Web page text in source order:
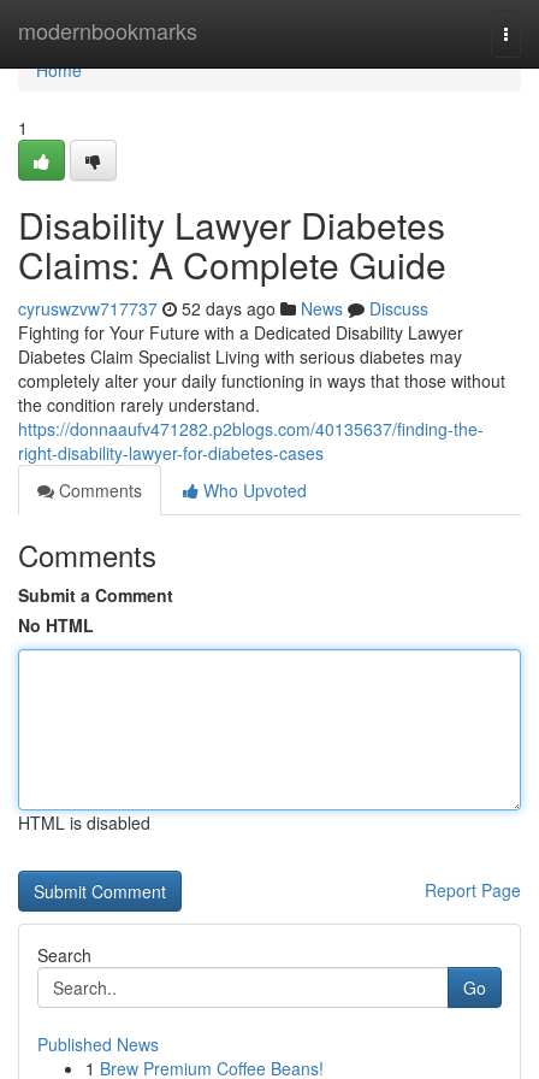
modernbookmarks
Home
Home
1
Disability Lawyer Diabetes
Claims: A Complete Guide
cyruswzvw717737 52 days ago News
Discuss
Fighting for Your Future with a Dedicated Disability Lawyer
Diabetes Claim Specialist Living with serious diabetes may
completely alter your daily functioning in ways that those without
the condition rarely understand.
https://donnaaufv471282.p2blogs.com/40135637/finding-the-
right-disability-lawyer-for-diabetes-cases
Comments
Who Upvoted
Comments
Submit a Comment
No HTML
HTML is disabled
Report Page
Search
Go
Published News
1 Brew Premium Coffee Beans!